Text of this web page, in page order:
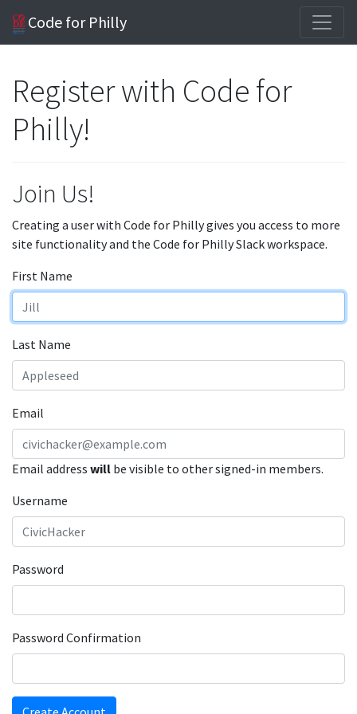
Code for Philly
Register with Code for
Philly!
Join Us!
Creating a user with Code for Philly gives you access to more
site functionality and the Code for Philly Slack workspace.
First Name
Last Name
Email
Email address will be visible to other signed-in members.
Username
Password
Password Confirmation